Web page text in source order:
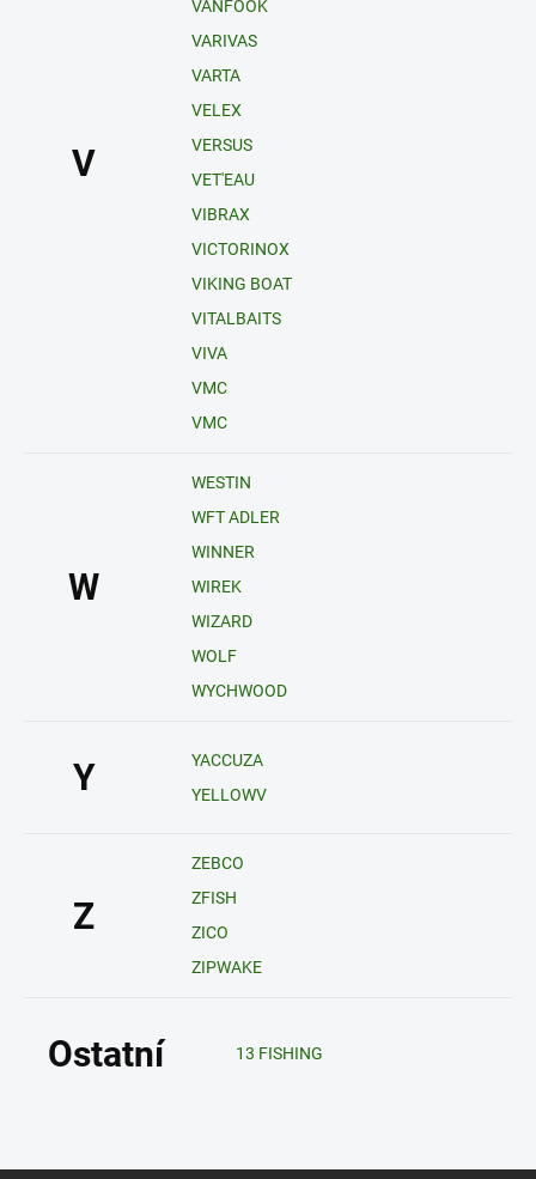
V
VANFOOK
VARIVAS
VARTA
VELEX
VERSUS
VET'EAU
VIBRAX
VICTORINOX
VIKING BOAT
VITALBAITS
VIVA
VMC
VMC
W
WESTIN
WFT ADLER
WINNER
WIREK
WIZARD
WOLF
WYCHWOOD
Y
YACCUZA
YELLOWV
Z
ZEBCO
ZFISH
ZICO
ZIPWAKE
Ostatní 13 FISHING